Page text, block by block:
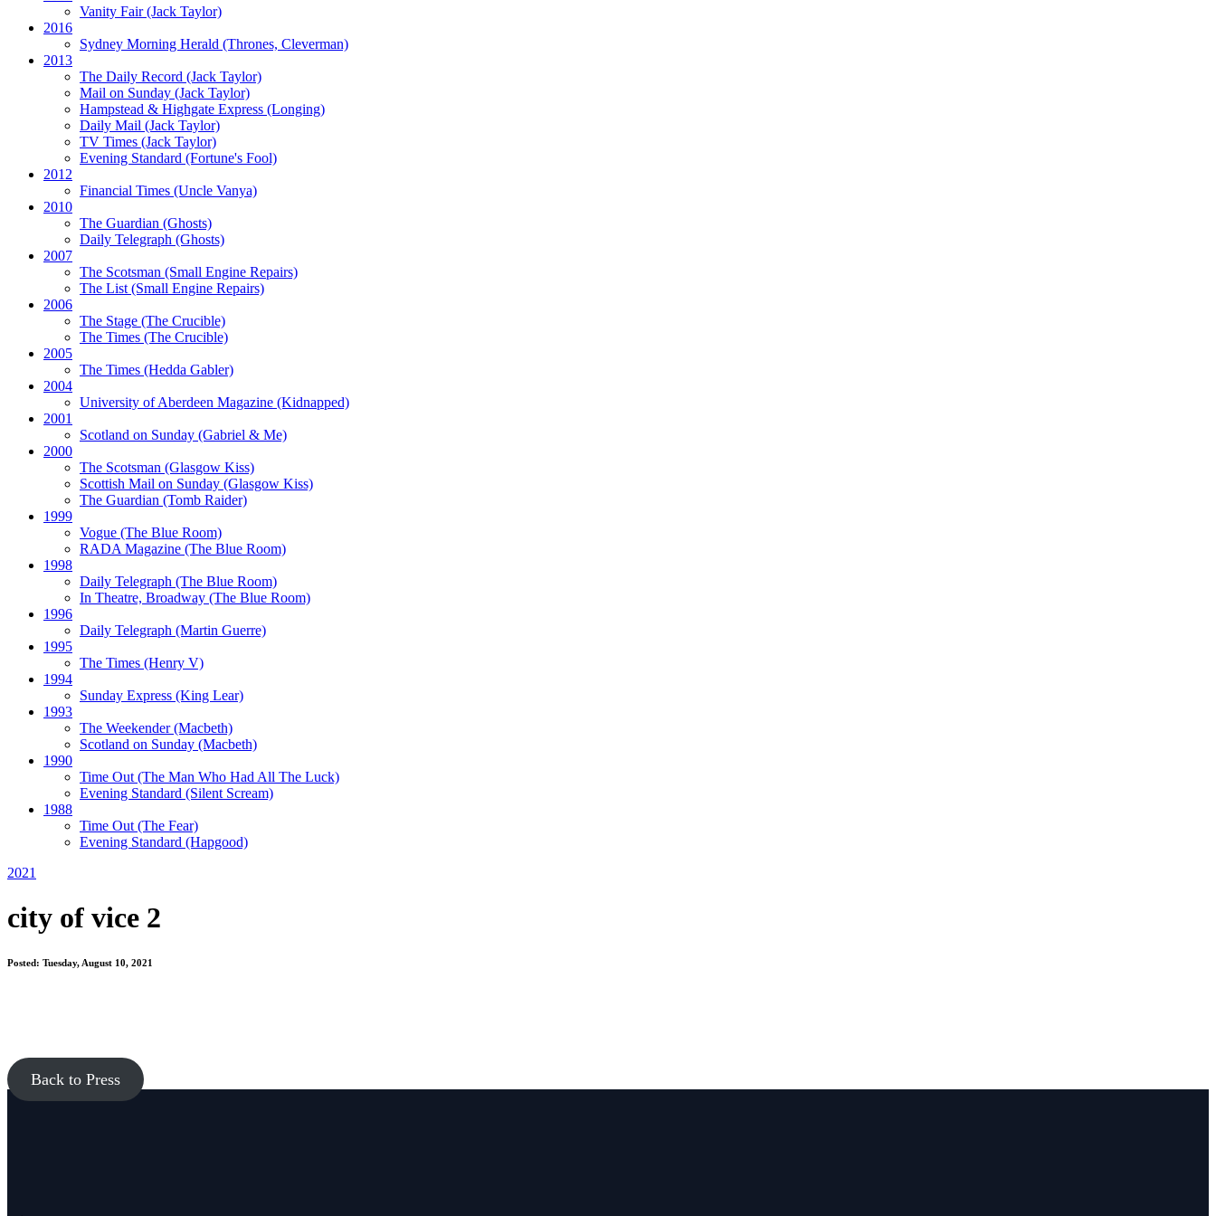
Vanity Fair(Jack Taylor)
2016
Sydney Morning Herald (Thrones, Cleverman)
2013
The Daily Record (Jack Taylor)
Mail on Sunday (Jack Taylor)
Hampstead & Highgate Express (Longing)
Daily Mail (Jack Taylor)
TV Times (Jack Taylor)
Evening Standard (Fortune's Fool)
2012
Financial Times (Uncle Vanya)
2010
The Guardian (Ghosts)
Daily Telegraph (Ghosts)
2007
The Scotsman (Small Engine Repairs)
The List(Small Engine Repairs)
2006
The Stage (The Crucible)
The Times (The Crucible)
2005
The Times (Hedda Gabler)
2004
University of Aberdeen Magazine (Kidnapped)
2001
Scotland on Sunday (Gabriel & Me)
2000
The Scotsman (Glasgow Kiss)
Scottish Mail on Sunday (Glasgow Kiss)
The Guardian (Tomb Raider)
1999
Vogue (The Blue Room)
RADA Magazine (The Blue Room)
1998
Daily Telegraph (The Blue Room)
In Theatre, Broadway (The Blue Room)
1996
Daily Telegraph (Martin Guerre)
1995
The Times (Henry V)
1994
Sunday Express (King Lear)
1993
The Weekender(Macbeth)
Scotland on Sunday (Macbeth)
1990
Time Out(The Man Who Had All The Luck)
Evening Standard (Silent Scream)
1988
Time Out(The Fear)
Evening Standard (Hapgood)
2021
city of vice 2
Posted: Tuesday, August 10, 2021
Back to Press